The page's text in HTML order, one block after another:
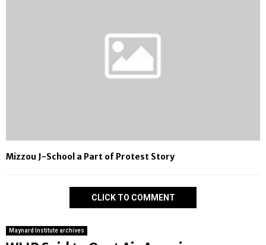
Mizzou J-School a Part of Protest Story
CLICK TO COMMENT
Maynard Institute archives